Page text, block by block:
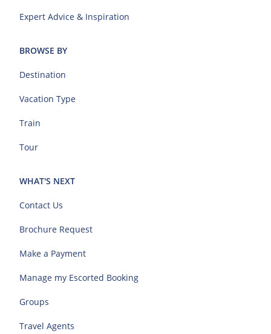
Expert Advice & Inspiration
BROWSE BY
Destination
Vacation Type
Train
Tour
WHAT'S NEXT
Contact Us
Brochure Request
Make a Payment
Manage my Escorted Booking
Groups
Travel Agents